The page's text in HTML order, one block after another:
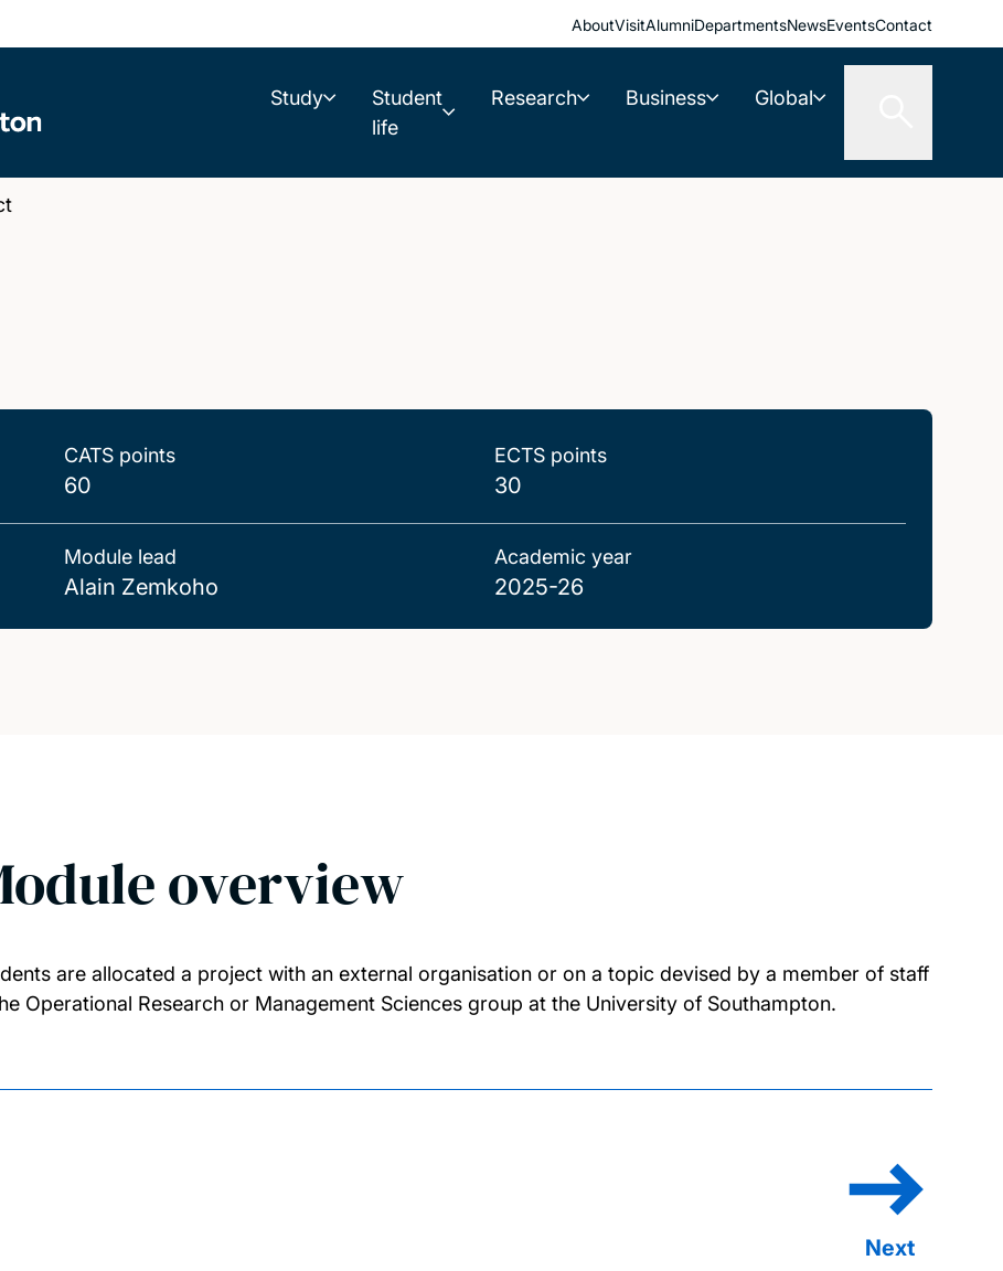
AboutVisitAlumniDepartmentsNewsEventsContact
Study
Student
life
Research Business Global
CATS points
60
ECTS points
30
Module lead
Alain Zemkoho
Academic year
2025-26
overview
are allocated a project with an external organisation or on a topic devised by a member of staff
Operational Research or Management Sciences group at the University of Southampton.